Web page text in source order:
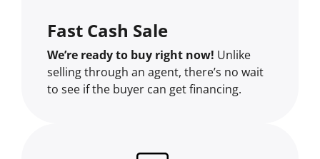
Fast Cash Sale
We’re ready to buy right now! Unlike
selling through an agent, there’s no wait
to see if the buyer can get financing.